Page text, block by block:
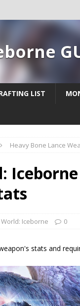
LIST
Heavy Bone Lance
Iceborne 0
stats and